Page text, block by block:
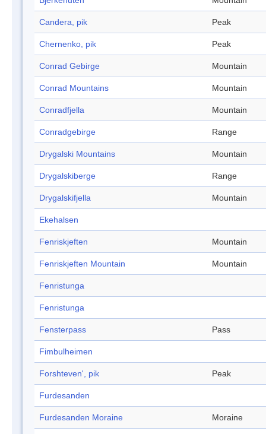
Candera, pik Peak
Chernenko, pik Peak
Conrad Gebirge Mountain
Conrad Mountains Mountain
Conradfjella Mountain
Conradgebirge Range
Drygalski Mountains Mountain
Drygalskiberge Range
Drygalskifjella Mountain
Ekehalsen
Fenriskjeften Mountain
Fenriskjeften Mountain Mountain
Fenristunga
Fenristunga
Fensterpass Pass
Fimbulheimen
Forshteven', pik Peak
Furdesanden
Furdesanden Moraine Moraine